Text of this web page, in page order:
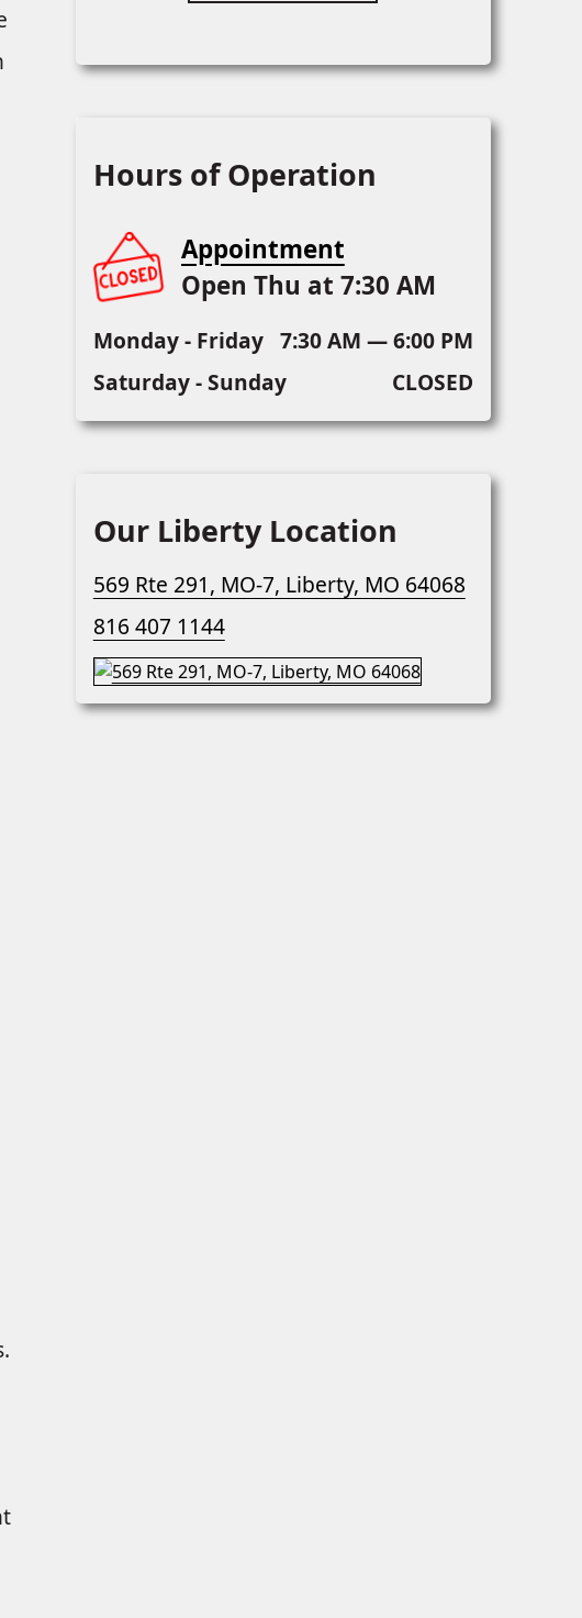
Hours of Operation
Appointment
Open Thu at 7:30 AM
Monday - Friday 7:30 AM — 6:00 PM
Saturday - Sunday
CLOSED
Our Liberty Location
569 Rte 291, MO-7, Liberty, MO 64068
816 407 1144